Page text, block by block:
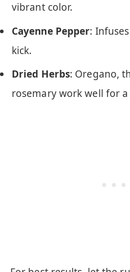
vibrant color.
Cayenne Pepper:
kick.
Dried Herbs: Oregano,
rosemary work well for